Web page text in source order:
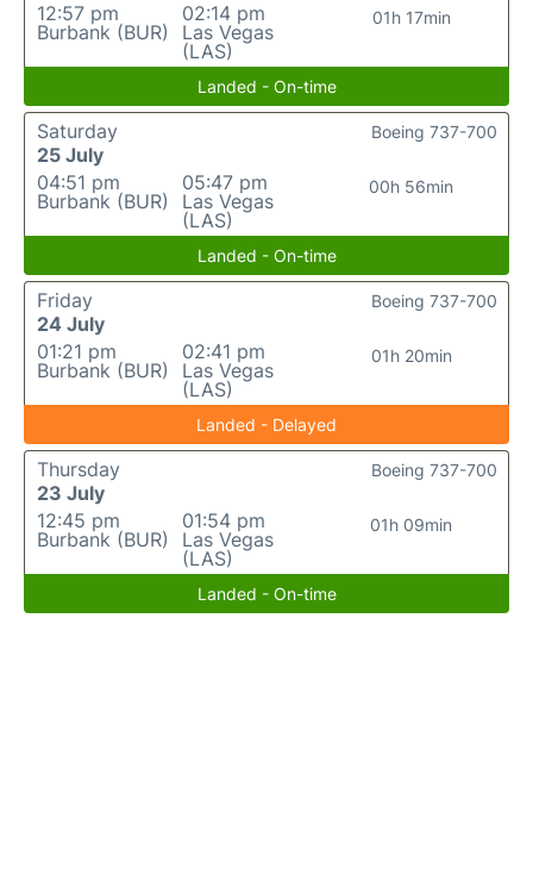
12:57 pm
Burbank (BUR)
02:14 pm
Las Vegas
(LAS)
01h 17min
Landed - On-time
Saturday
25 July
04:51 pm
Burbank (BUR)
05:47 pm
Las Vegas
(LAS)
00h 56min
Boeing 737-700
Landed - On-time
Friday
24 July
01:21 pm
Burbank (BUR)
02:41 pm
Las Vegas
(LAS)
01h 20min
Boeing 737-700
Landed - Delayed
Thursday
23 July
12:45 pm
Burbank (BUR)
01:54 pm
Las Vegas
(LAS)
01h 09min
Boeing 737-700
Landed - On-time